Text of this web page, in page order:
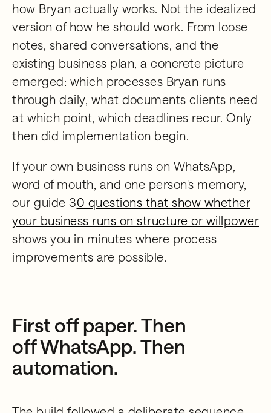
how Bryan actually works. Not the idealized
version of how he should work. From loose
notes, shared conversations, and the
existing business plan, a concrete picture
emerged: which processes Bryan runs
through daily, what documents clients need
at which point, which deadlines recur. Only
then did implementation begin.
If your own business runs on WhatsApp,
word of mouth, and one person's memory,
our guide 30 questions that show whether
your business runs on structure or willpower
shows you in minutes where process
improvements are possible.
First off paper. Then
off WhatsApp. Then
automation.